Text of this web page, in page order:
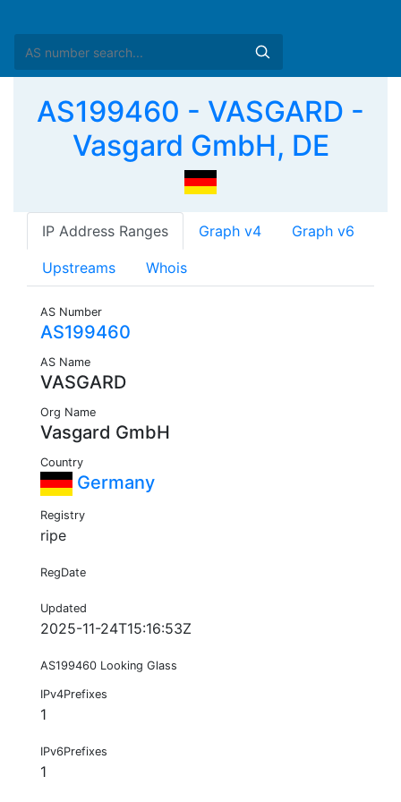
AS199460 - VASGARD -
Vasgard GmbH, DE
IP Address Ranges Graph v4 Graph v6
Upstreams Whois
AS Number
AS199460
AS Name
VASGARD
Org Name
Vasgard GmbH
Country
Germany
Registry
ripe
RegDate
Updated
2025-11-24T15:16:53Z
AS199460 Looking Glass
IPv4Prefixes
1
IPv6Prefixes
1